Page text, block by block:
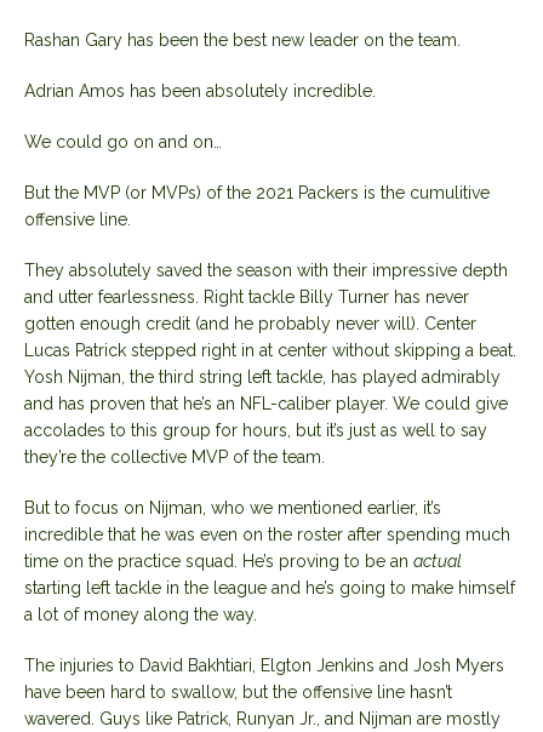
Rashan Gary has been the best new leader on the team.
Adrian Amos has been absolutely incredible.
We could go on and on…
But the MVP (or MVPs) of the 2021 Packers is the cumulitive
offensive line.
They absolutely saved the season with their impressive depth
and utter fearlessness. Right tackle Billy Turner has never
gotten enough credit (and he probably never will). Center
Lucas Patrick stepped right in at center without skipping a beat.
Yosh Nijman, the third string left tackle, has played admirably
and has proven that he’s an NFL-caliber player. We could give
accolades to this group for hours, but it’s just as well to say
they’re the collective MVP of the team.
But to focus on Nijman, who we mentioned earlier, it’s
incredible that he was even on the roster after spending much
time on the practice squad. He’s proving to be an actual
starting left tackle in the league and he’s going to make himself
a lot of money along the way.
The injuries to David Bakhtiari, Elgton Jenkins and Josh Myers
have been hard to swallow, but the offensive line hasn’t
wavered. Guys like Patrick, Runyan Jr., and Nijman are mostly